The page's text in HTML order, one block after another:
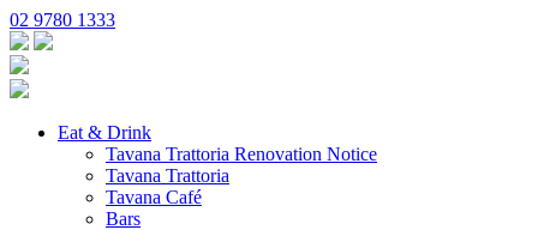
02 9780 1333
Eat & Drink
Tavana Trattoria Renovation Notice
Tavana Trattoria
Tavana Café
Bars